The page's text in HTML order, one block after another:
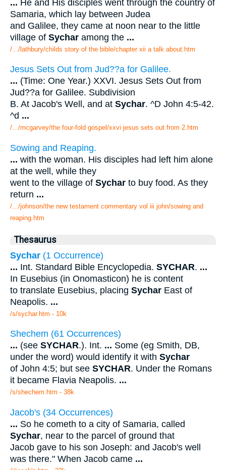
... He and His disciples went through the country of
Samaria, which lay between Judea
and Galilee, they came at noon near to the little
village of Sychar among the ...
/.../lathbury/childs story of the bible/chapter xii a talk about.htm
Jesus Sets Out from Jud??a for Galilee.
... (Time: One Year.) XXVI. Jesus Sets Out from
Jud??a for Galilee. Subdivision
B. At Jacob's Well, and at Sychar. ^D John 4:5-42.
^d ...
/.../mcgarvey/the four-fold gospel/xxvi jesus sets out from 2.htm
Sowing and Reaping.
... with the woman. His disciples had left him alone
at the well, while they
went to the village of Sychar to buy food. As they
return ...
/.../johnson/the new testament commentary vol iii john/sowing and
reaping.htm
Thesaurus
Sychar (1 Occurrence)
... Int. Standard Bible Encyclopedia. SYCHAR. ...
In Eusebius (in Onomasticon) he is content
to translate Eusebius, placing Sychar East of
Neapolis. ...
/s/sychar.htm - 10k
Shechem (61 Occurrences)
... (see SYCHAR.). Int. ... Some (eg Smith, DB,
under the word) would identify it with Sychar
of John 4:5; but see SYCHAR. Under the Romans
it became Flavia Neapolis. ...
/s/shechem.htm - 38k
Jacob's (34 Occurrences)
... So he cometh to a city of Samaria, called
Sychar, near to the parcel of ground that
Jacob gave to his son Joseph: and Jacob's well
was there." When Jacob came ...